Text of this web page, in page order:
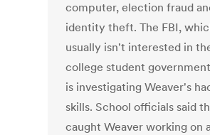
computer, election fraud
identity theft. The FBI,
usually isn't interested in
college student
is investigating Weaver's
skills. School officials said
caught Weaver working on